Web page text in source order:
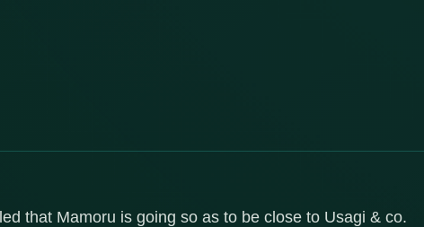
that Mamoru is going so as to be close to Usagi & co.